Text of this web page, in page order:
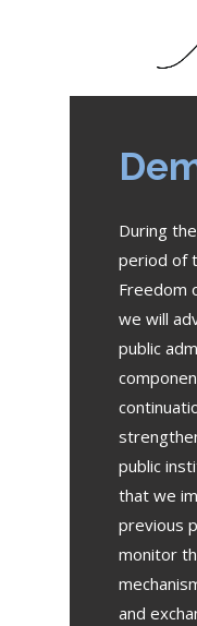
During
period of
Freedom
we will
public
public
that we
previous
monitor
and